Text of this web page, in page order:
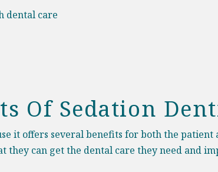
dental care
Of Sedation
it offers several benefits for both the
they can get the dental care they need and